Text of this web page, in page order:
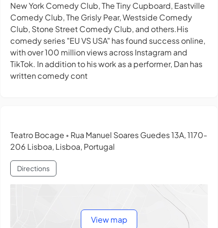
New York Comedy Club, The Tiny Cupboard, Eastville
Comedy Club, The Grisly Pear, Westside Comedy
Club, Stone Street Comedy Club, and others.His
comedy series "EU VS USA" has found success online,
with over 100 million views across Instagram and
TikTok. In addition to his work as a performer, Dan has
written comedy cont
Teatro Bocage • Rua Manuel Soares Guedes 13A, 1170-
206 Lisboa, Lisboa, Portugal
Directions
View map